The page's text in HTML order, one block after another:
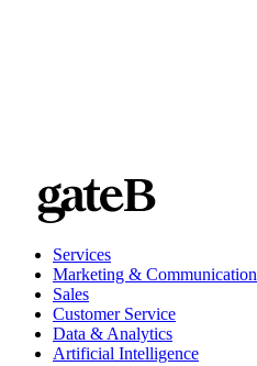
Services
Marketing & Communication
Sales
Customer Service
Data & Analytics
Artificial Intelligence